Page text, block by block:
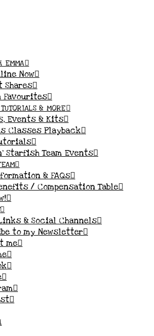
EMMA
Now
Shares
Favourites
& MORE
Events & Kits
Classes Playback
Starfish Team Events
& FAQs
/ Compensation Table
& Social Channels
to my Newsletter
me